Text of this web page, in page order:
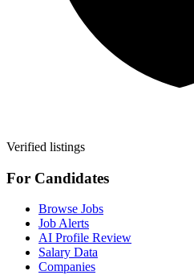
Verified listings
For Candidates
Browse Jobs
Job Alerts
AI Profile Review
Salary Data
Companies